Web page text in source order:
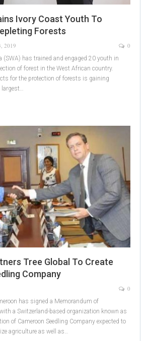
Ivory Coast Youth To
Forests
2019 0
(SWA) has trained and engaged 20 youth in
of forest in the West African country.
for the protection of forests is gaining
largest…
Tree Global To Create
Company
0
has signed a Memorandum of
a Switzerland­-based organization known as
of Cameroon Seedling Company expected to
agriculture as well as…